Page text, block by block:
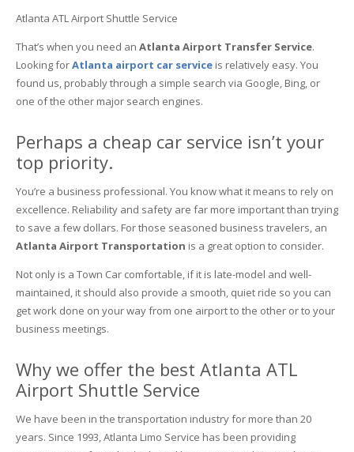
Atlanta ATL Airport Shuttle Service
That’s when you need an Atlanta Airport Transfer Service.
Looking forAtlanta airport car serviceis relatively easy. You
found us, probably through a simple search via Google, Bing, or
one of the other major search engines.
Perhaps a cheap car service isn’t your
top priority.
You’re a business professional. You know what it means to rely on
excellence. Reliability and safety are far more important than trying
to save a few dollars. For those seasoned business travelers, an
Atlanta Airport Transportation is a great option to consider.
Not only is a Town Car comfortable, if it is late-model and well-
maintained, it should also provide a smooth, quiet ride so you can
get work done on your way from one airport to the other or to your
business meetings.
Why we offer the best Atlanta ATL
Airport Shuttle Service
We have been in the transportation industry for more than 20
years. Since 1993, Atlanta Limo Service has been providing